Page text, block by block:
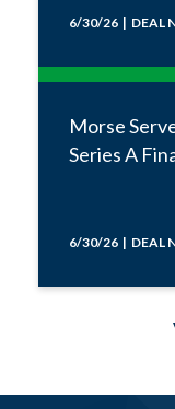
6/30/26 | DEAL
Morse
Series A
6/30/26 | DEAL